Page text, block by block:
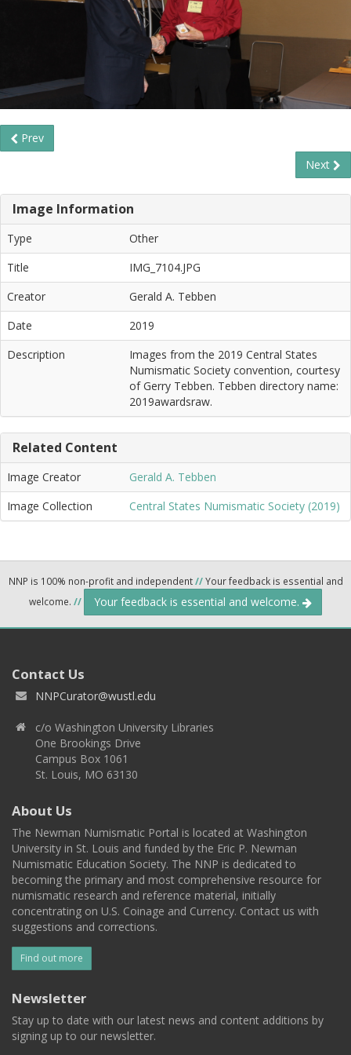
Prev
Next
Image Information
Type
Other
Title
IMG_7104.JPG
Creator
Gerald A. Tebben
Date
2019
Description
Images from the 2019 Central States
Numismatic Society convention, courtesy
of Gerry Tebben. Tebben directory name:
2019awardsraw.
Related Content
Image Creator
Gerald A. Tebben
Image Collection
Central States Numismatic Society (2019)
NNP is 100% non-profit and independent//Your feedback is essential and
welcome. // Your feedback is essential and welcome.
Contact Us
NNPCurator@wustl.edu
c/o Washington University Libraries
One Brookings Drive
Campus Box 1061
St. Louis, MO 63130
About Us
The Newman Numismatic Portal is located at Washington
University in St. Louis and funded by the Eric P. Newman
Numismatic Education Society. The NNP is dedicated to
becoming the primary and most comprehensive resource for
numismatic research and reference material, initially
concentrating on U.S. Coinage and Currency. Contact us with
suggestions and corrections.
Find out more
Newsletter
Stay up to date with our latest news and content additions by
signing up to our newsletter.